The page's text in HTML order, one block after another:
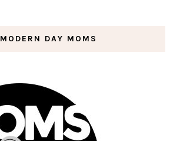
MODERN DAY MOMS